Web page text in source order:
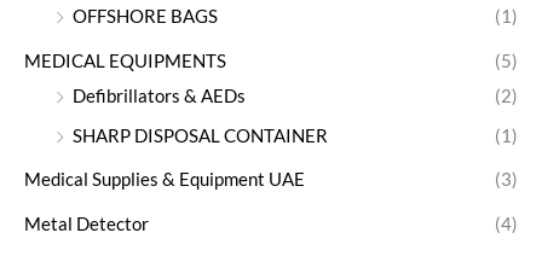
OFFSHORE BAGS
(1)
MEDICAL EQUIPMENTS
(5)
Defibrillators & AEDs
(2)
SHARP DISPOSAL CONTAINER
(1)
Medical Supplies & Equipment UAE (3)
Metal Detector (4)